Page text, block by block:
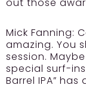
Mick Fanning:
amazing. You
session.
special surf-
Barrel IPA”